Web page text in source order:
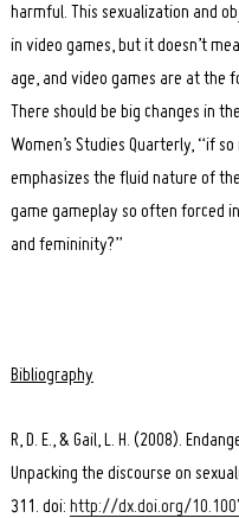
harmful. This sexualization and
in video games, but it doesn’t
age, and video games are at
There should be big changes in
Women’s Studies Quarterly, “if
emphasizes the fluid nature of
game gameplay so often forced
and femininity?”
Bibliography
R, D. E., & Gail, L. H. (2008).
Unpacking the discourse on
311. doi: http://dx.doi.org/